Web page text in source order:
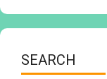
SEARCH